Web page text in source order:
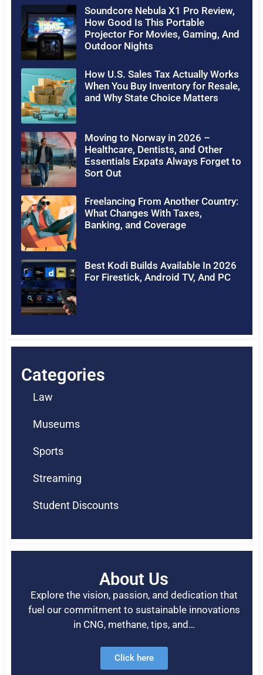
Soundcore Nebula X1 Pro Review,
How Good Is This Portable
Projector For Movies, Gaming, And
Outdoor Nights
How U.S. Sales Tax Actually Works
When You Buy Inventory for Resale,
and Why State Choice Matters
Moving to Norway in 2026 –
Healthcare, Dentists, and Other
Essentials Expats Always Forget to
Sort Out
Freelancing From Another Country:
What Changes With Taxes,
Banking, and Coverage
Best Kodi Builds Available In 2026
For Firestick, Android TV, And PC
Categories
Law
Museums
Sports
Streaming
Student Discounts
About Us
Explore the vision, passion, and dedication that
fuel our commitment to sustainable innovations
in CNG, methane, tips, and…
Click here